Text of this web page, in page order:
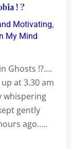
! ?
Motivating,
My Mind
Ghosts !?….
at 3.30 am
whispering
gently
ago…..